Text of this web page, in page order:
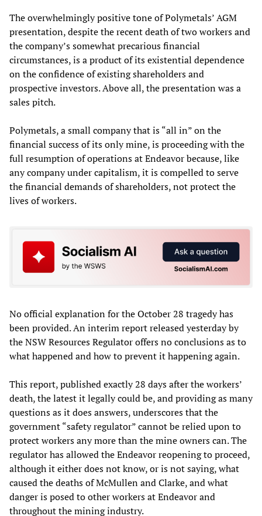
The overwhelmingly positive tone of Polymetals’ AGM
presentation, despite the recent death of two workers and
the company’s somewhat precarious financial
circumstances, is a product of its existential dependence
on the confidence of existing shareholders and
prospective investors. Above all, the presentation was a
sales pitch.
Polymetals, a small company that is “all in” on the
financial success of its only mine, is proceeding with the
full resumption of operations at Endeavor because, like
any company under capitalism, it is compelled to serve
the financial demands of shareholders, not protect the
lives of workers.
No official explanation for the October 28 tragedy has
been provided. An interim report released yesterday by
the NSW Resources Regulator offers no conclusions as to
what happened and how to prevent it happening again.
This report, published exactly 28 days after the workers’
death, the latest it legally could be, and providing as many
questions as it does answers, underscores that the
government “safety regulator” cannot be relied upon to
protect workers any more than the mine owners can. The
regulator has allowed the Endeavor reopening to proceed,
although it either does not know, or is not saying, what
caused the deaths of McMullen and Clarke, and what
danger is posed to other workers at Endeavor and
throughout the mining industry.